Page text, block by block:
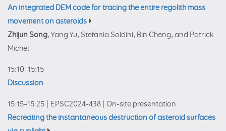
An integrated DEM code for tracing the entire regolith mass
movement on asteroids
Zhijun Song, Yang Yu, Stefania Soldini, Bin Cheng, and Patrick
Michel
15:10–15:15
Discussion
15:15–15:25 EPSC2024-438
On-site presentation
Recreating the instantaneous destruction of asteroid surfaces